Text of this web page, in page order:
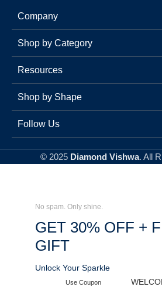
Company
Shop by Category
Resources
Shop by Shape
Follow Us
© 2025 Diamond Vishwa. All
No spam. Only shine.
GET 30% OFF +
GIFT
Unlock Your Sparkle
Use Coupon